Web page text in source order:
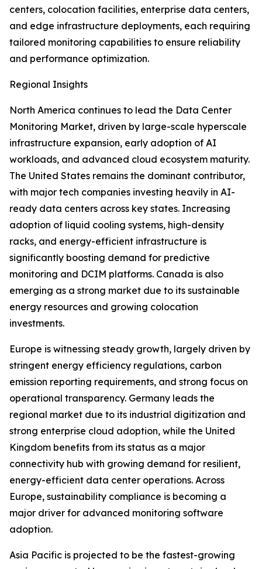
centers, colocation facilities, enterprise data centers,
and edge infrastructure deployments, each requiring
tailored monitoring capabilities to ensure reliability
and performance optimization.
Regional Insights
North America continues to lead the Data Center
Monitoring Market, driven by large-scale hyperscale
infrastructure expansion, early adoption of AI
workloads, and advanced cloud ecosystem maturity.
The United States remains the dominant contributor,
with major tech companies investing heavily in AI-
ready data centers across key states. Increasing
adoption of liquid cooling systems, high-density
racks, and energy-efficient infrastructure is
significantly boosting demand for predictive
monitoring and DCIM platforms. Canada is also
emerging as a strong market due to its sustainable
energy resources and growing colocation
investments.
Europe is witnessing steady growth, largely driven by
stringent energy efficiency regulations, carbon
emission reporting requirements, and strong focus on
operational transparency. Germany leads the
regional market due to its industrial digitization and
strong enterprise cloud adoption, while the United
Kingdom benefits from its status as a major
connectivity hub with growing demand for resilient,
energy-efficient data center operations. Across
Europe, sustainability compliance is becoming a
major driver for advanced monitoring software
adoption.
Asia Pacific is projected to be the fastest-growing